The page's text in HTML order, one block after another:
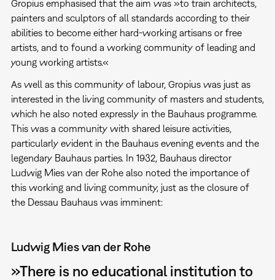
Gropius emphasised that the aim was »to train architects,
painters and sculptors of all standards according to their
abilities to become either hard-working artisans or free
artists, and to found a working community of leading and
young working artists.«
As well as this community of labour, Gropius was just as
interested in the living community of masters and students,
which he also noted expressly in the Bauhaus programme.
This was a community with shared leisure activities,
particularly evident in the Bauhaus evening events and the
legendary Bauhaus parties. In 1932, Bauhaus director
Ludwig Mies van der Rohe also noted the importance of
this working and living community, just as the closure of
the Dessau Bauhaus was imminent:
Ludwig Mies van der Rohe
»There is no educational institution to